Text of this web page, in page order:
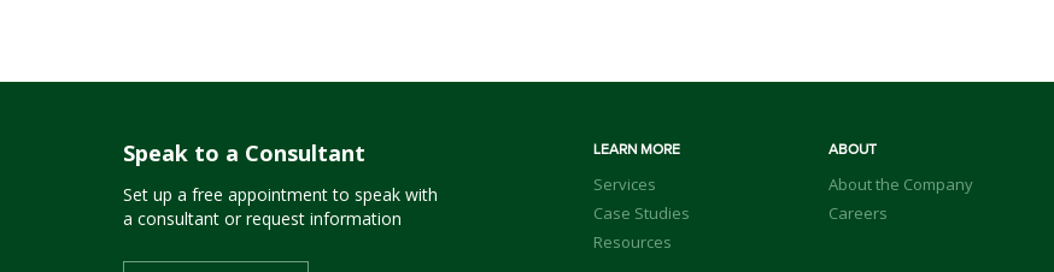
Speak to a Consultant
Set up a free appointment to speak with
a consultant or request information
LEARN MORE
Services
Case Studies
Resources
ABOUT
About the Company
Careers